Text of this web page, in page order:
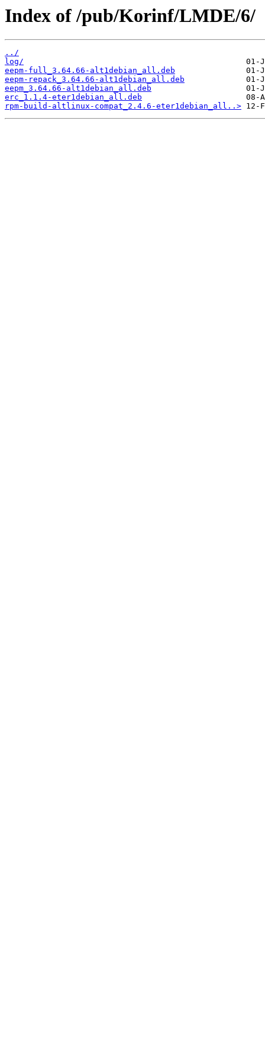
Index of /pub/Korinf/LMDE/6/
../
log/
eepm-full_3.64.66-alt1debian_all.deb
eepm-repack_3.64.66-alt1debian_all.deb
eepm_3.64.66-alt1debian_all.deb
erc_1.1.4-eter1debian_all.deb
rpm-build-altlinux-compat_2.4.6-eter1debian_all..>